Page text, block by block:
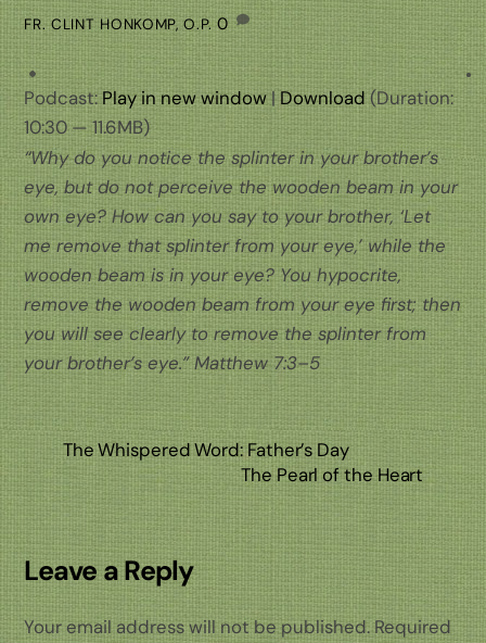
FR. CLINT HONKOMP, O.P. 0
Podcast:Play in new window|Download (Duration:
10:30 — 11.6MB)
“Why do you notice the splinter in your brother’s
eye, but do not perceive the wooden beam in your
own eye? How can you say to your brother, ‘Let
me remove that splinter from your eye,’ while the
wooden beam is in your eye? You hypocrite,
remove the wooden beam from your eye first; then
you will see clearly to remove the splinter from
your brother’s eye.” Matthew 7:3–5
The Whispered Word: Father’s Day
The Pearl of the Heart
Leave a Reply
Your email address will not be published. Required